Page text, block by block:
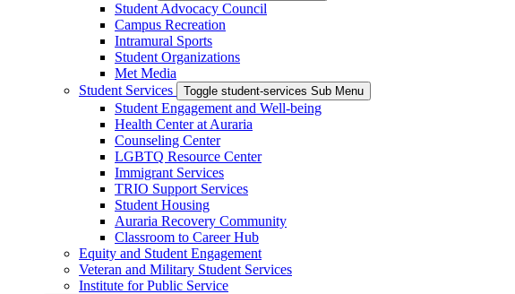
Student Advocacy Council
Campus Recreation
Intramural Sports
Student Organizations
Met Media
Student Services
Toggle student-services Sub Menu
Student Engagement and Well-being
Health Center at Auraria
Counseling Center
LGBTQ Resource Center
Immigrant Services
TRIO Support Services
Student Housing
Auraria Recovery Community
Classroom to Career Hub
Equity and Student Engagement
Veteran and Military Student Services
Institute for Public Service